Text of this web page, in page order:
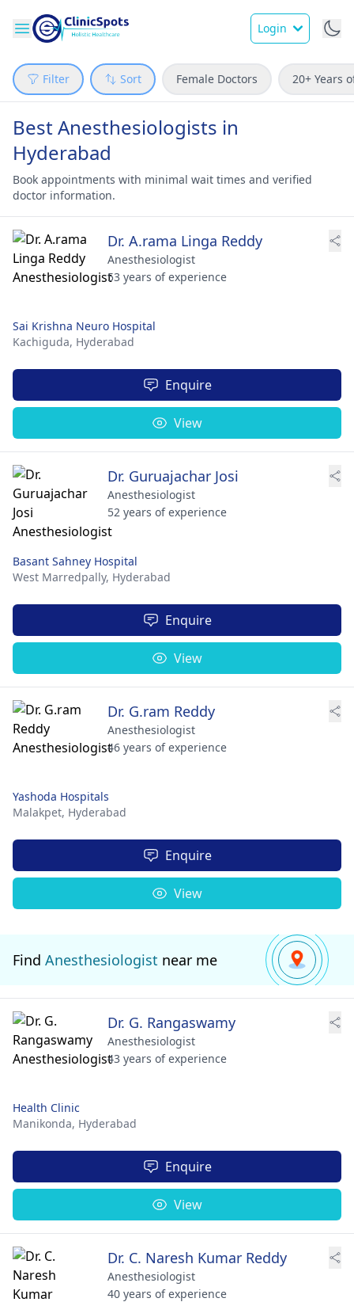
Login
Filter Sort Female Doctors 20+ Years
Best Anesthesiologists in
Hyderabad
Book appointments with minimal wait times and verified
doctor information.
Dr. A.rama Linga Reddy
Anesthesiologist
53 years of experience
Sai Krishna Neuro Hospital
Kachiguda, Hyderabad
Enquire
View
Dr. Guruajachar Josi
Anesthesiologist
52 years of experience
Basant Sahney Hospital
West Marredpally, Hyderabad
Enquire
View
Dr. G.ram Reddy
Anesthesiologist
46 years of experience
Yashoda Hospitals
Malakpet, Hyderabad
Enquire
View
Find Anesthesiologist near me
Dr. G. Rangaswamy
Anesthesiologist
43 years of experience
Health Clinic
Manikonda, Hyderabad
Enquire
View
Dr. C. Naresh Kumar Reddy
Anesthesiologist
40 years of experience